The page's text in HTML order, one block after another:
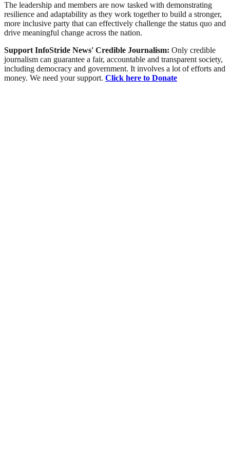
The leadership and members are now tasked with demonstrating
resilience and adaptability as they work together to build a stronger,
more inclusive party that can effectively challenge the status quo and
drive meaningful change across the nation.
Support InfoStride News' Credible Journalism: Only credible
journalism can guarantee a fair, accountable and transparent society,
including democracy and government. It involves a lot of efforts and
money. We need your support. Click here to Donate